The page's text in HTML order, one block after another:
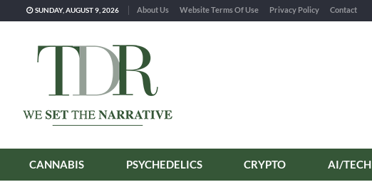
SUNDAY, AUGUST 9, 2026 About Us Website Terms Of Use Privacy Policy Contact
CANNABIS PSYCHEDELICS CRYPTO AI/TECH